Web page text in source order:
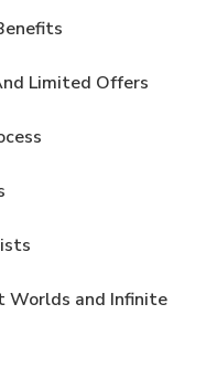
Limited Offers
Worlds and Infinite